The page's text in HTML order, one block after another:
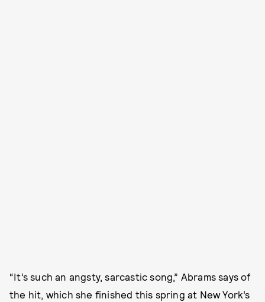
“It’s such an angsty, sarcastic song,” Abrams says of
the hit, which she finished this spring at New York’s